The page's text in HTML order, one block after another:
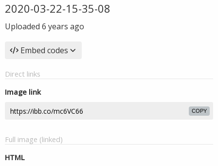
2020-03-22-15-35-08
Uploaded 6 years ago
Embed codes
Direct links
Image link
COPY
Full image (linked)
HTML